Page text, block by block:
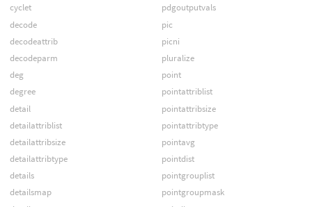
cyclet
decode
decodeattrib
decodeparm
deg
degree
detail
detailattriblist
detailattribsize
detailattribtype
details
detailsmap
pdgoutputvals
pic
picni
pluralize
point
pointattriblist
pointattribsize
pointattribtype
pointavg
pointdist
pointgrouplist
pointgroupmask